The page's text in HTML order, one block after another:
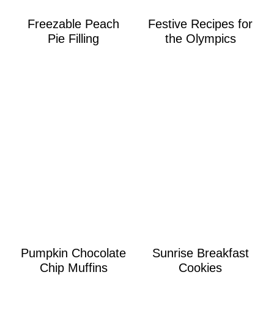
Freezable Peach
Pie Filling
Festive Recipes for
the Olympics
Pumpkin Chocolate
Chip Muffins
Sunrise Breakfast
Cookies